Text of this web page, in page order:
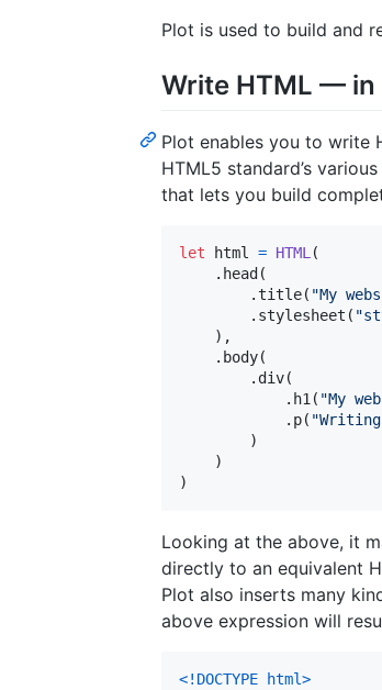
Plot is used to build and
Write HTML — in
Plot enables you to write
HTML5 standard’s
that lets you build
let html = HTML(
. head (
.title( "My
. stylesheet ( "
) ,
. body(
. div(
. h1( "My
. p( "
)
)
)
Looking at the above, it
directly to an equivalent
Plot also inserts many
above expression will
<!DOCTYPE html>